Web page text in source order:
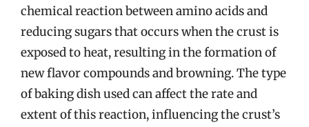
chemical reaction between amino acids and
reducing sugars that occurs when the crust is
exposed to heat, resulting in the formation of
new flavor compounds and browning. The type
of baking dish used can affect the rate and
extent of this reaction, influencing the crust’s